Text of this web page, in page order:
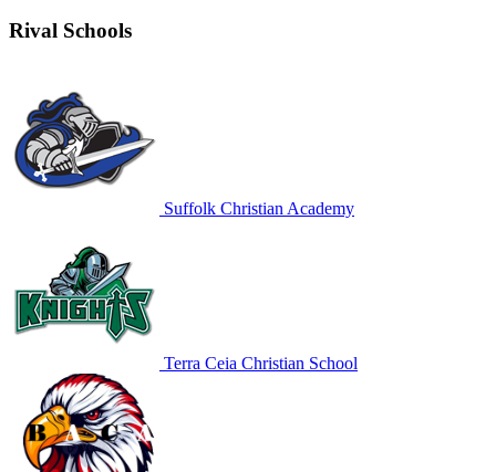
Rival Schools
Suffolk Christian Academy
Terra Ceia Christian School